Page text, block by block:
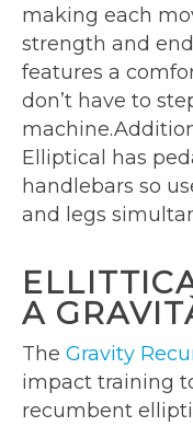
making each
strength and
features a
don’t have to
Elliptical has
handlebars so
and legs
A
The Gravity
impact training
recumbent